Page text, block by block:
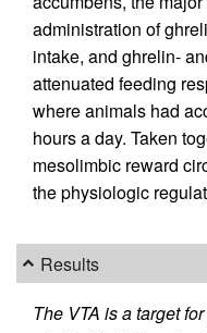
administration of
intake, and ghrelin-
attenuated feeding
where animals had
hours a day. Taken
mesolimbic reward
the physiologic
Results
The VTA is a target